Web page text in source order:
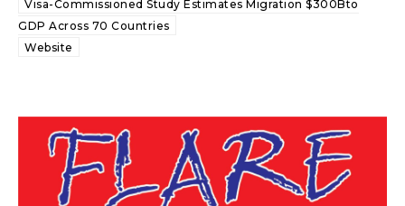
Visa-Commissioned Study Estimates Migration $300Bto
GDP Across 70 Countries
Website